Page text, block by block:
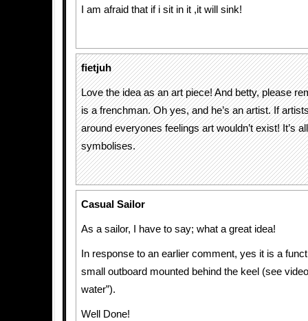
I am afraid that if i sit in it ,it will sink!
fietjuh
Love the idea as an art piece! And betty, please
is a frenchman. Oh yes, and he’s an artist. If
around everyones feelings art wouldn’t exist! It’s
symbolises.
Casual Sailor
As a sailor, I have to say; what a great idea!
In response to an earlier comment, yes it is a
small outboard mounted behind the keel (see
water”).
Well Done!